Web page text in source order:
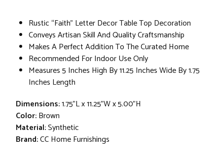
Rustic “Faith” Letter Decor Table Top Decoration
Conveys Artisan Skill And Quality Craftsmanship
Makes A Perfect Addition To The Curated Home
Recommended For Indoor Use Only
Measures 5 Inches High By 11.25 Inches Wide By 1.75
Inches Length
Dimensions:1.75"L x 11.25"W x 5.00"H
Color:Brown
Material:Synthetic
Brand:CC Home Furnishings